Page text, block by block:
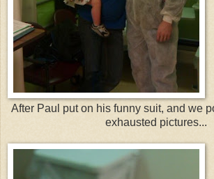
After Paul put on his funny suit, and we
exhausted pictures...